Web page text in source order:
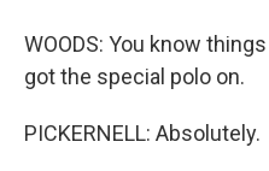
WOODS: You know
got the special polo on.
PICKERNELL: Absolutely.